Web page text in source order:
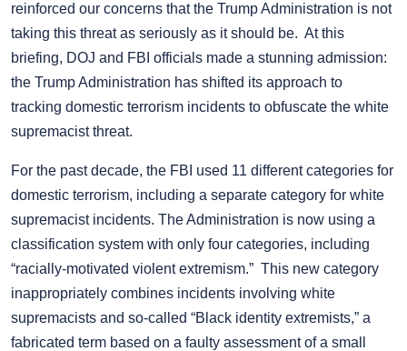
reinforced our concerns that the Trump Administration is not
taking this threat as seriously as it should be. At this
briefing, DOJ and FBI officials made a stunning admission:
the Trump Administration has shifted its approach to
tracking domestic terrorism incidents to obfuscate the white
supremacist threat.
For the past decade, the FBI used 11 different categories for
domestic terrorism, including a separate category for white
supremacist incidents. The Administration is now using a
classification system with only four categories, including
“racially-motivated violent extremism.” This new category
inappropriately combines incidents involving white
supremacists and so-called “Black identity extremists,” a
fabricated term based on a faulty assessment of a small